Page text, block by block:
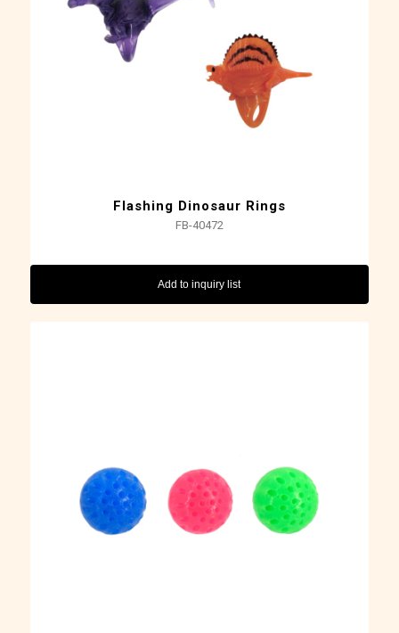
Flashing Dinosaur Rings
FB-40472
Add to inquiry list